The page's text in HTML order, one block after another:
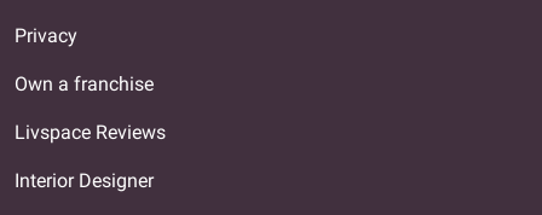
Privacy
Own a franchise
Livspace Reviews
Interior Designer